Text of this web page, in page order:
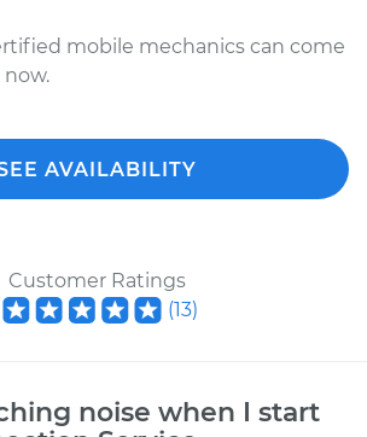
mobile mechanics can come
AVAILABILITY
Customer Ratings
(13)
noise when I start